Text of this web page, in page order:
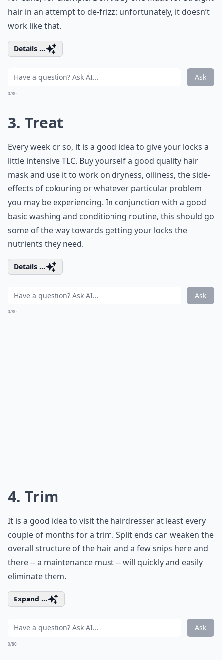
hair in an attempt to de-frizz: unfortunately, it doesn’t
work like that.
Details ...
Ask
0/80
3. Treat
Every week or so, it is a good idea to give your locks a
little intensive TLC. Buy yourself a good quality hair
mask and use it to work on dryness, oiliness, the side-
effects of colouring or whatever particular problem
you may be experiencing. In conjunction with a good
basic washing and conditioning routine, this should go
some of the way towards getting your locks the
nutrients they need.
Details ...
Ask
0/80
4. Trim
It is a good idea to visit the hairdresser at least every
couple of months for a trim. Split ends can weaken the
overall structure of the hair, and a few snips here and
there -- a maintenance must -- will quickly and easily
eliminate them.
Expand ...
Ask
0/80